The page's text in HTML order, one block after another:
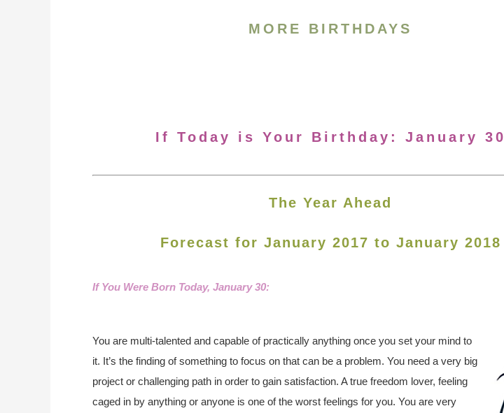
MORE BIRTHDAYS
If Today is Your Birthday: January 30
The Year Ahead
Forecast for January 2017 to January 2018
If You Were Born Today, January 30:
You are multi-talented and capable of practically anything once you set your mind to
it. It’s the finding of something to focus on that can be a problem. You need a very big
project or challenging path in order to gain satisfaction. A true freedom lover, feeling
caged in by anything or anyone is one of the worst feelings for you. You are very